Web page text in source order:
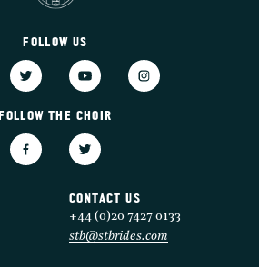
FOLLOW US
FOLLOW THE CHOIR
CONTACT US
+44 (0)20 7427 0133
stb@stbrides.com